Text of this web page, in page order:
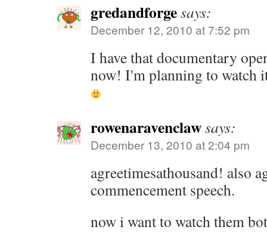
gredandforgesays:
December 12, 2010 at 7:52 pm
I have that documentary
now! I'm planning to watch
rowenaravenclawsays:
December 13, 2010 at 2:04 pm
agreetimesathousand! also
commencement speech.
now i want to watch them